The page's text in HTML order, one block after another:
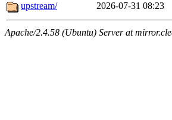
upstream/
2026-07-31 08:23
Apache/2.4.58 (Ubuntu) Server at